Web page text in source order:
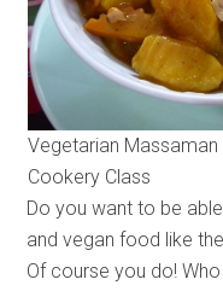
Vegetarian Massaman
Cookery Class
Do you want to be
and vegan food like the
Of course you do! Who